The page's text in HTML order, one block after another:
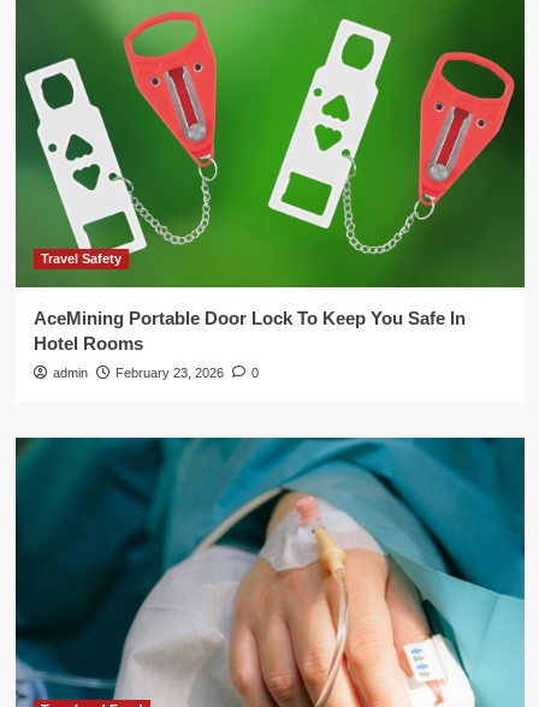
Travel Safety
AceMining Portable Door Lock To Keep You Safe In
Hotel Rooms
admin February 23, 2026 0